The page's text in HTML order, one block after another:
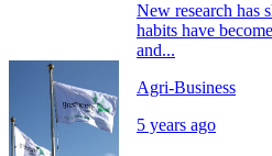
New research has
habits have
and...
Agri-Business
5 years ago